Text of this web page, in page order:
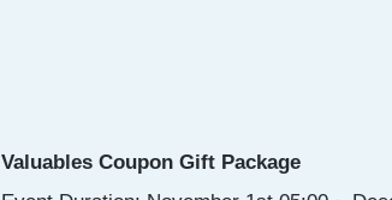
Valuables Coupon Gift Package